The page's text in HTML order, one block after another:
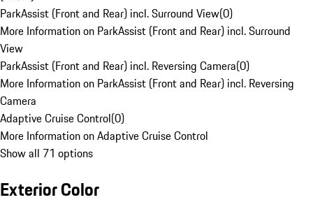
ParkAssist (Front and Rear) incl. Surround View(0)
More Information on ParkAssist (Front and Rear) incl. Surround
View
ParkAssist (Front and Rear) incl. Reversing Camera(0)
More Information on ParkAssist (Front and Rear) incl. Reversing
Camera
Adaptive Cruise Control(0)
More Information on Adaptive Cruise Control
Show all 71 options
Exterior Color